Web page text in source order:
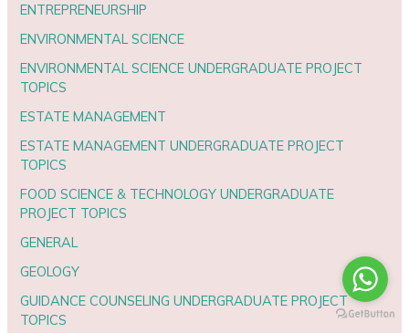
ENTREPRENEURSHIP
ENVIRONMENTAL SCIENCE
ENVIRONMENTAL SCIENCE UNDERGRADUATE PROJECT
TOPICS
ESTATE MANAGEMENT
ESTATE MANAGEMENT UNDERGRADUATE PROJECT
TOPICS
FOOD SCIENCE & TECHNOLOGY UNDERGRADUATE
PROJECT TOPICS
GENERAL
GEOLOGY
GUIDANCE COUNSELING UNDERGRADUATE PROJECT
TOPICS